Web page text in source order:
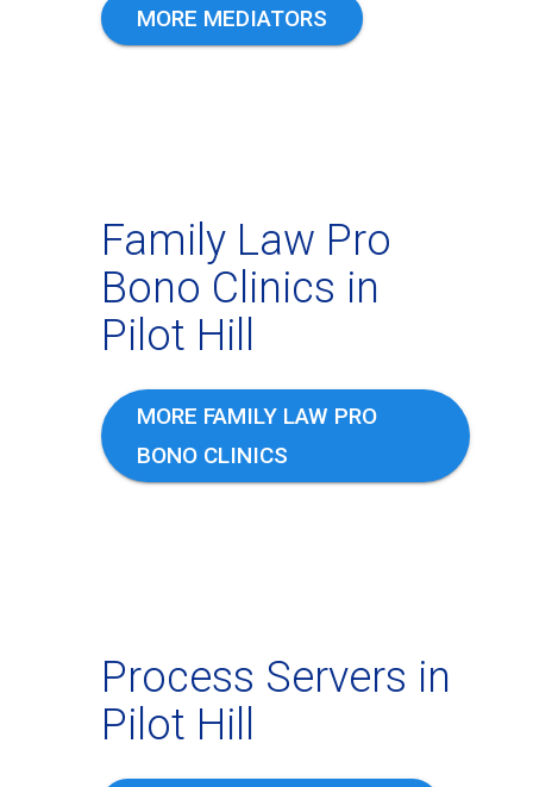
MORE MEDIATORS
Family Law Pro
Bono Clinics in
Pilot Hill
MORE FAMILY LAW PRO
BONO CLINICS
Process Servers in
Pilot Hill